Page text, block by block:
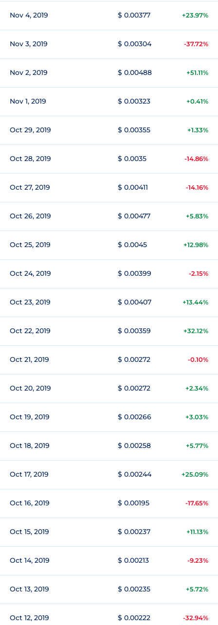
Nov 4, 2019 $ 0.00377 +23.97%
Nov 3, 2019 $ 0.00304 -37.72%
Nov 2, 2019 $ 0.00488 +51.11%
Nov 1, 2019 $ 0.00323 +0.41%
Oct 29, 2019 $ 0.00355 +1.33%
Oct 28, 2019 $ 0.0035 -14.86%
Oct 27, 2019 $ 0.00411 -14.16%
Oct 26, 2019 $ 0.00477 +5.83%
Oct 25, 2019 $ 0.0045 +12.98%
Oct 24, 2019 $ 0.00399 -2.15%
Oct 23, 2019 $ 0.00407 +13.44%
Oct 22, 2019 $ 0.00359 +32.12%
Oct 21, 2019 $ 0.00272 -0.10%
Oct 20, 2019 $ 0.00272 +2.34%
Oct 19, 2019 $ 0.00266 +3.03%
Oct 18, 2019 $ 0.00258 +5.77%
Oct 17, 2019 $ 0.00244 +25.09%
Oct 16, 2019 $ 0.00195 -17.65%
Oct 15, 2019 $ 0.00237 +11.13%
Oct 14, 2019 $ 0.00213 -9.23%
Oct 13, 2019 $ 0.00235 +5.72%
Oct 12, 2019 $ 0.00222 -32.94%